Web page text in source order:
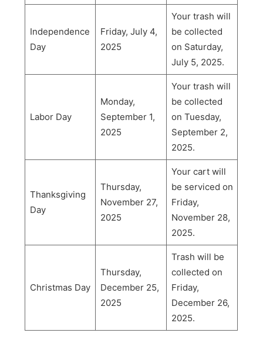
Independence
Day
Friday, July 4,
2025
Your trash will
be collected
on Saturday,
July 5, 2025.
Labor Day
Monday,
September 1,
2025
Your trash will
be collected
on Tuesday,
September 2,
2025.
Thanksgiving
Day
Thursday,
November 27,
2025
Your cart will
be serviced on
Friday,
November 28,
2025.
Christmas Day
Thursday,
December 25,
2025
Trash will be
collected on
Friday,
December 26,
2025.